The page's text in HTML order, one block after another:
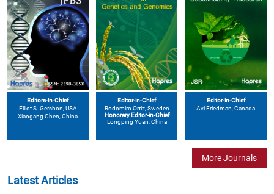
Editors-in-Chief
Elliot S. Gershon , USA
Xiaogang Chen , China
Editor-in-Chief
Rodomiro Ortiz, Sweden
Honorary Editor-in-Chief
Longping Yuan, China
Editor-in-Chief
Avi Friedman , Canada
More Journals
Latest Articles